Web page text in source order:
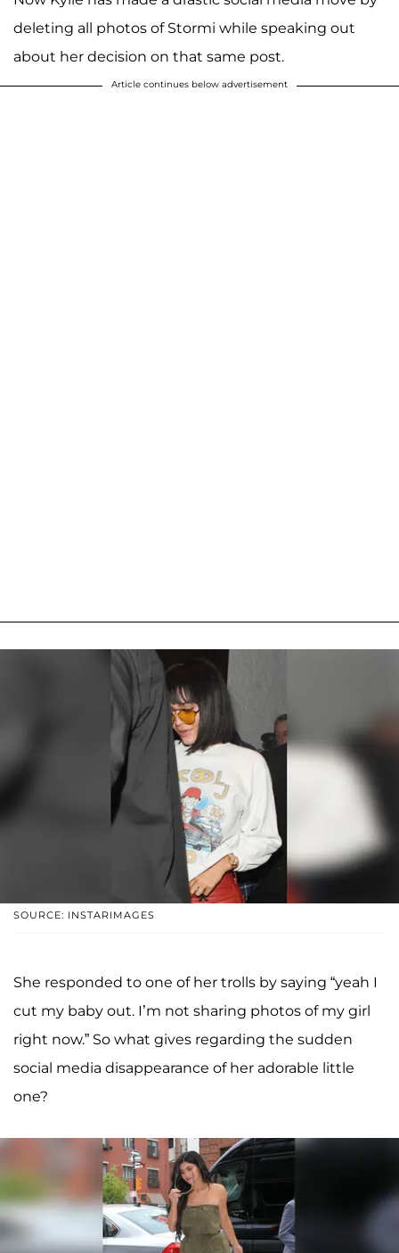
deleting all photos of Stormi while speaking out
about her decision on that same post.
Article continues below advertisement
SOURCE: INSTARIMAGES
She responded to one of her trolls by saying “yeah I
cut my baby out. I’m not sharing photos of my girl
right now.” So what gives regarding the sudden
social media disappearance of her adorable little
one?